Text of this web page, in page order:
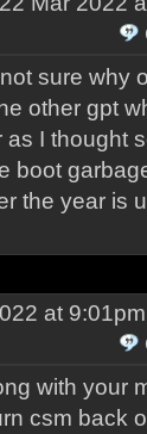
sure why
other gpt
I thought
boot
the year is
at 9:01pm
with your
csm back